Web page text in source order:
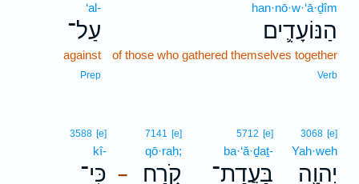
han·nō·w·‘ā·ḏîm
הַנּוֹעָדִ֛ים
of those who gathered themselves together
Verb
‘al-
עַל־
against
Prep
3068 [e]
Yah·weh
יְהוָ֖ה
5712 [e]
ba·‘ă·ḏaṯ-
בַּעֲדַת־ –
7141 [e]
qō·raḥ;
קֹ֑רַח
3588 [e]
kî-
כִּֽי־